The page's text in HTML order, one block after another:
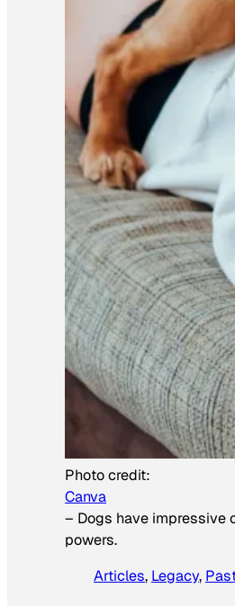
Photo credit:
Canva
– Dogs have impressive
powers.
Articles, Legacy,